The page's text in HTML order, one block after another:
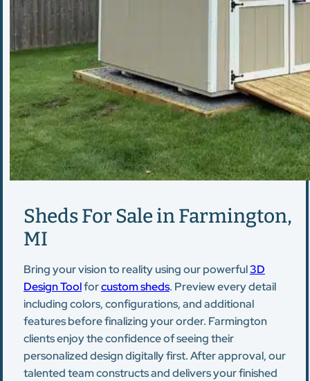
Sheds For Sale in Farmington,
MI
Bring your vision to reality using our powerful3D
Design Toolforcustom sheds. Preview every detail
including colors, configurations, and additional
features before finalizing your order. Farmington
clients enjoy the confidence of seeing their
personalized design digitally first. After approval, our
talented team constructs and delivers your finished